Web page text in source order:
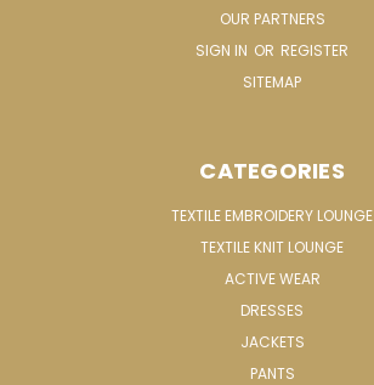
OUR PARTNERS
SIGN IN OR REGISTER
SITEMAP
CATEGORIES
TEXTILE EMBROIDERY LOUNGE
TEXTILE KNIT LOUNGE
ACTIVE WEAR
DRESSES
JACKETS
PANTS